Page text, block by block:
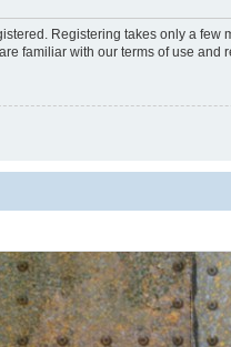
Registering takes only a
familiar with our terms of use